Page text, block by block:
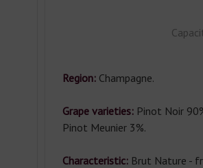
Region: Champagne.
Grape varieties:Pinot Noir
Pinot Meunier 3%.
Characteristic: Brut Nature -